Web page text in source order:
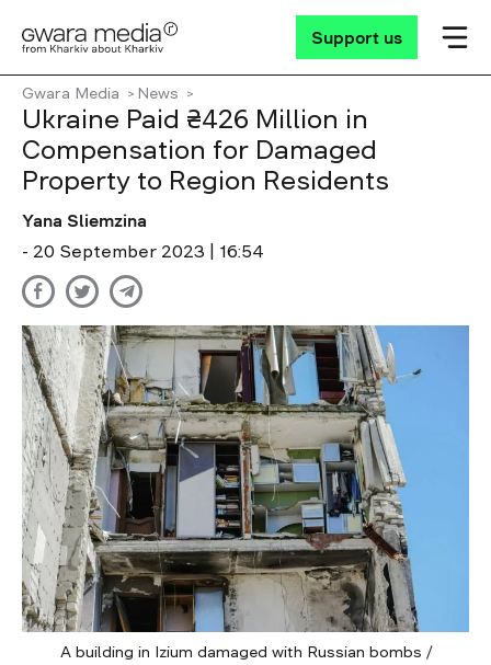
Support us
Gwara Media News
Ukraine Paid ₴426 Million in
Compensation for Damaged
Property to Region Residents
Yana Sliemzina
- 20 September 2023 | 16:54
A building in Izium damaged with Russian bombs /